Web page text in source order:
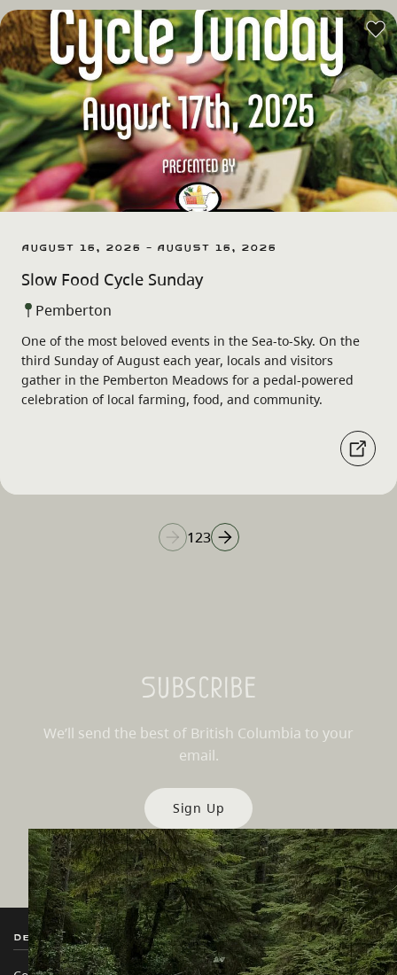
August 16, 2026 - August 16, 2026
Slow Food Cycle Sunday
Pemberton
One of the most beloved events in the Sea-to-Sky. On the
third Sunday of August each year, locals and visitors
gather in the Pemberton Meadows for a pedal-powered
celebration of local farming, food, and community.
123
Subscribe
We’ll send the best of British Columbia to your
email.
Sign Up
Destination BC Our Sites